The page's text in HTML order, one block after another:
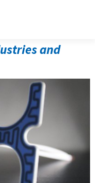
and